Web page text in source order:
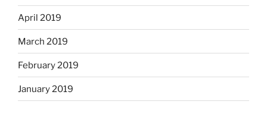
April 2019
March 2019
February 2019
January 2019